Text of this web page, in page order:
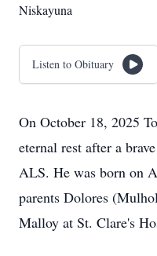
Niskayuna
Listen to Obituary
On October 18, 2025
eternal rest after a
ALS. He was born on
parents Dolores
Malloy at St. Clare's